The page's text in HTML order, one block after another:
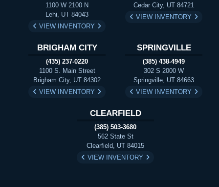
1100 W 2100 N
Lehi, UT 84043
VIEW INVENTORY
Cedar City, UT 84721
VIEW INVENTORY
BRIGHAM CITY
(435) 237-0220
1100 S. Main Street
Brigham City, UT 84302
VIEW INVENTORY
SPRINGVILLE
(385) 438-4949
302 S 2000 W
Springville, UT 84663
VIEW INVENTORY
CLEARFIELD
(385) 503-3680
562 State St
Clearfield, UT 84015
VIEW INVENTORY